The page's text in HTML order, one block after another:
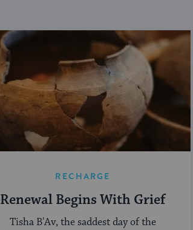
RECHARGE
Renewal Begins With Grief
Tisha B'Av, the saddest day of the